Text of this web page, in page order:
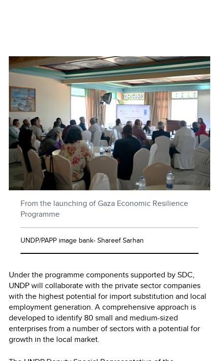
From the launching of Gaza Economic Resilience
Programme
UNDP/PAPP image bank- Shareef Sarhan
Under the programme components supported by SDC,
UNDP will collaborate with the private sector companies
with the highest potential for import substitution and local
employment generation. A comprehensive approach is
developed to identify 80 small and medium-sized
enterprises from a number of sectors with a potential for
growth in the local market.